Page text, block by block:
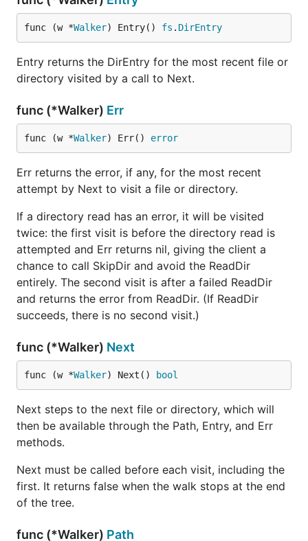
func (w *Walker) Entry() fs . DirEntry
Entry returns the DirEntry for the most recent file or
directory visited by a call to Next.
func (*Walker) Err
func (w *Walker) Err() error
Err returns the error, if any, for the most recent
attempt by Next to visit a file or directory.
If a directory read has an error, it will be visited
twice: the first visit is before the directory read is
attempted and Err returns nil, giving the client a
chance to call SkipDir and avoid the ReadDir
entirely. The second visit is after a failed ReadDir
and returns the error from ReadDir. (If ReadDir
succeeds, there is no second visit.)
func (*Walker) Next
func (w *Walker) Next() bool
Next steps to the next file or directory, which will
then be available through the Path, Entry, and Err
methods.
Next must be called before each visit, including the
first. It returns false when the walk stops at the end
of the tree.
func (*Walker) Path